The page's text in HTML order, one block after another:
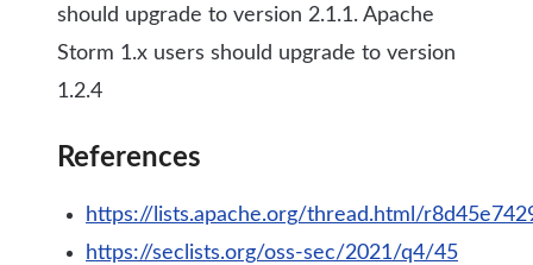
should upgrade to version 2.1.1. Apache
Storm 1.x users should upgrade to version
1.2.4
References
https://lists.apache.org/thread.html/
https://seclists.org/oss-sec/2021/q4/45